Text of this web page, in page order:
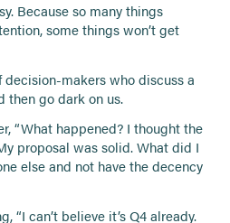
Because so many things
some things won’t get
decision-makers who discuss a
then go dark on us.
“What happened? I thought the
proposal was solid. What did I
else and not have the decency
“I can’t believe it’s Q4 already.